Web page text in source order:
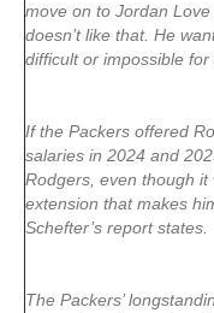
move on to Jordan
doesn’t like that. He
difficult or impossible for
If the Packers offered
salaries in 2024 and
Rodgers, even though
extension that makes
Schefter’s report states.
The Packers’